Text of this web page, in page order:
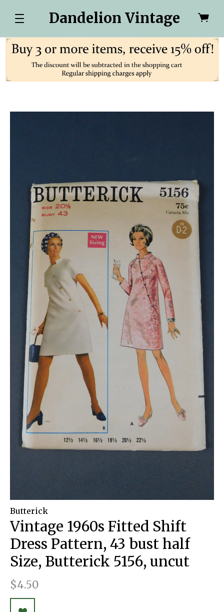
Dandelion Vintage
Butterick
Vintage 1960s Fitted Shift
Dress Pattern, 43 bust half
Size, Butterick 5156, uncut
$4.50